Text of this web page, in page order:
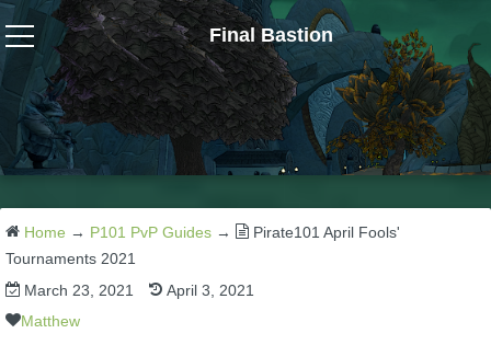
Final Bastion
Wizard101
W101 Crafting Guides
W101 Dungeons & Boss Guides
W101 Fishing Guides
Home → P101 PvP Guides →
Pirate101 April Fools'
Tournaments 2021
March 23, 2021
April 3, 2021
Matthew